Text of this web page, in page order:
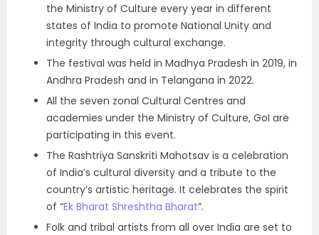
the Ministry of Culture every year in different
states of India to promote National Unity and
integrity through cultural exchange.
The festival was held in Madhya Pradesh in 2019, in
Andhra Pradesh and in Telangana in 2022.
All the seven zonal Cultural Centres and
academies under the Ministry of Culture, GoI are
participating in this event.
The Rashtriya Sanskriti Mahotsav is a celebration
of India’s cultural diversity and a tribute to the
country’s artistic heritage. It celebrates the spirit
of “Ek Bharat Shreshtha Bharat”.
Folk and tribal artists from all over India are set to